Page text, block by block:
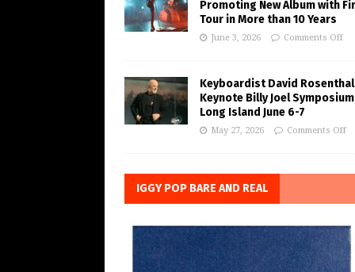
Promoting New Album with
Tour in More than 10 Years
June 3, 2026 Comments Off
Keyboardist David
Keynote Billy Joel
Long Island June 6-7
May 27, 2026 Comments Off
IGGY POP BARE AND REAL